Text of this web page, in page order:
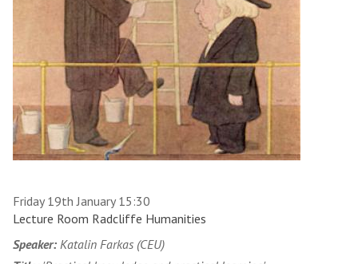
Friday 19th January 15:30
Lecture Room Radcliffe Humanities
Speaker: Katalin Farkas (CEU)